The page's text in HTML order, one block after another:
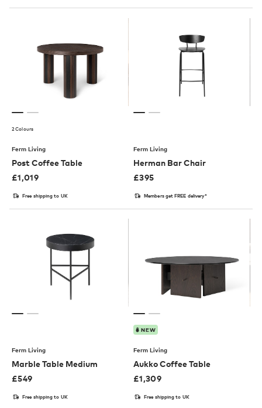
2 Colours
Ferm Living
Post Coffee Table
£1,019
Free shipping to UK
Ferm Living
Herman Bar Chair
£395
Members get FREE delivery*
Ferm Living
Marble Table Medium
£549
Free shipping to UK
NEW
Ferm Living
Aukko Coffee Table
£1,309
Free shipping to UK